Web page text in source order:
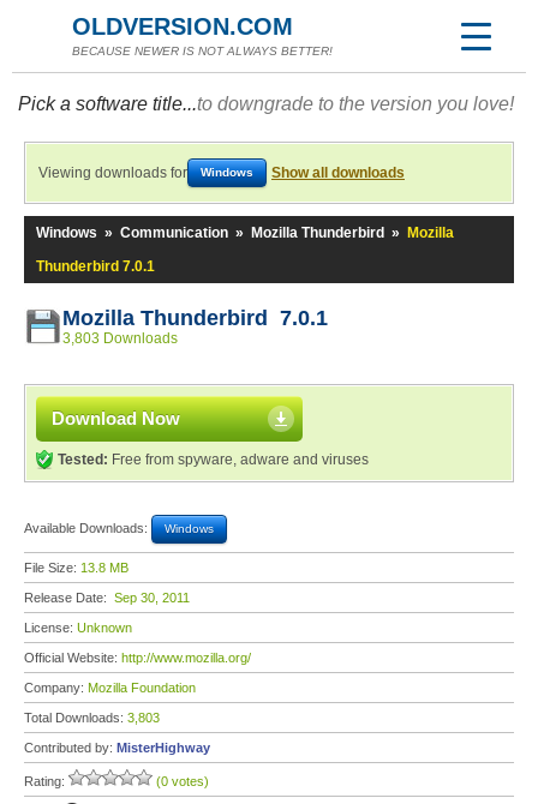
OLDVERSION.COM
BECAUSE NEWER IS NOT ALWAYS BETTER!
Pick a software title...to downgrade to the version you love!
Viewing downloads for Windows Show all downloads
Windows » Communication » Mozilla Thunderbird »
Mozilla
Thunderbird 7.0.1
Mozilla Thunderbird 7.0.1
3,803 Downloads
Download Now
Tested: Free from spyware, adware and viruses
Available Downloads: Windows
File Size: 13.8 MB
Release Date: Sep 30, 2011
License: Unknown
Official Website: http://www.mozilla.org/
Company: Mozilla Foundation
Total Downloads: 3,803
Contributed by: MisterHighway
Rating: (0 votes)